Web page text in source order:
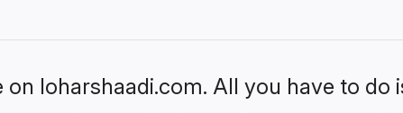
loharshaadi.com. All you have to do